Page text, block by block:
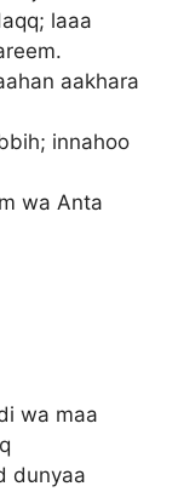
laaa
aakhara
innahoo
wa Anta
wa maa
dunyaa